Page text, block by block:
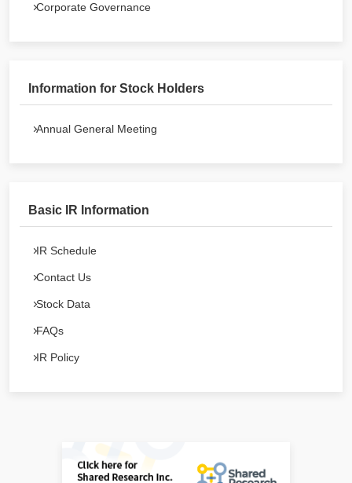
Corporate Governance
Information for Stock Holders
Annual General Meeting
Basic IR Information
IR Schedule
Contact Us
Stock Data
FAQs
IR Policy